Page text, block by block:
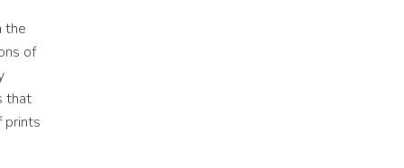
the
of
that
prints